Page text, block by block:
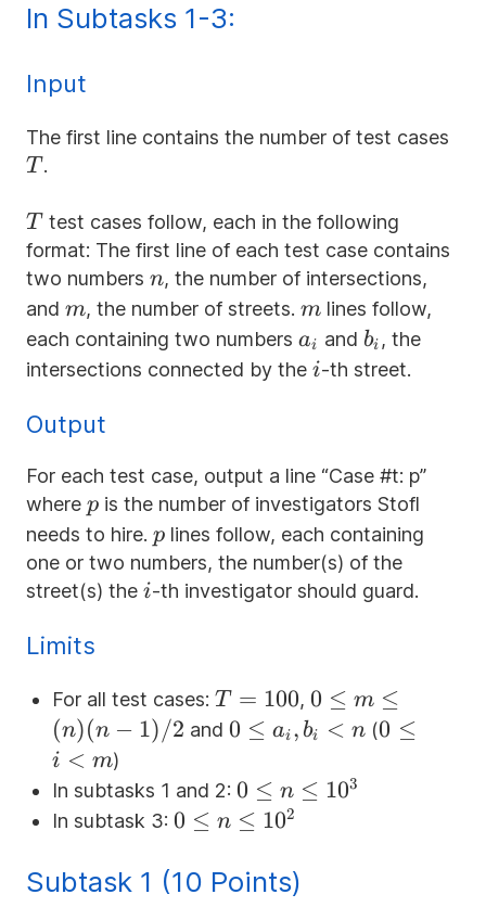
In Subtasks 1-3:
Input
The first line contains the number of test cases
T .
T
T test cases follow, each in the following
format: The first line of each test case contains
two numbers n
n, the number of intersections,
and m
m, the number of streets. m
m lines follow,
each containing two numbers a_i
ai and b_i
bi , the
intersections connected by the i
i-th street.
Output
For each test case, output a line “Case #t: p”
where p
p is the number of investigators Stofl
needs to hire. p
p lines follow, each containing
one or two numbers, the number(s) of the
street(s) the i
i-th investigator should guard.
Limits
For all test cases: T=100
T = 100,0
\le
\le
0 ≤ m ≤
(n)(n − 1)/2 and 0
a_i,
b_i
n
0 ≤ ai , bi < n (0
0 ≤
i < m)
In subtasks 1 and 2: 0 \le n
\le
0 ≤ n ≤ 103
In subtask 3: 0 \le n
10^{2}
0 ≤ n ≤ 102
Subtask 1 (10 Points)